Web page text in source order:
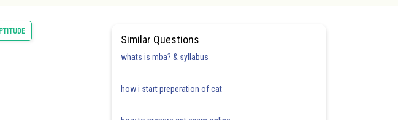
Similar Questions
whats is mba? & syllabus
how i start preperation of cat